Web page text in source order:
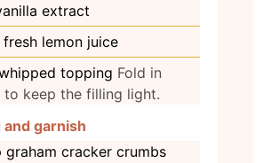
extract
fresh lemon juice
topping Fold in
to keep the filling light.
and garnish
graham cracker crumbs